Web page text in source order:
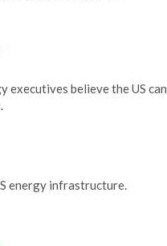
executives believe the US can
energy infrastructure.